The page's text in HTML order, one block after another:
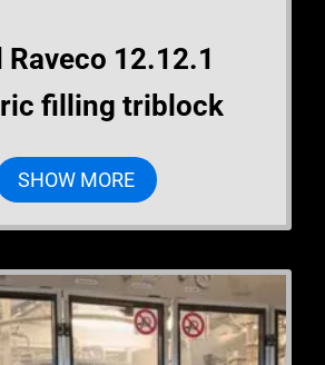
Raveco 12.12.1
filling triblock
SHOW MORE